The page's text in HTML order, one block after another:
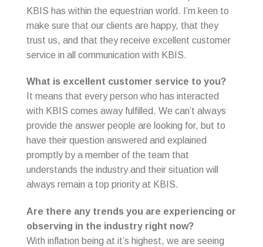
KBIS has within the equestrian world. I’m keen to
make sure that our clients are happy, that they
trust us, and that they receive excellent customer
service in all communication with KBIS.
What is excellent customer service to you?
It means that every person who has interacted
with KBIS comes away fulfilled. We can’t always
provide the answer people are looking for, but to
have their question answered and explained
promptly by a member of the team that
understands the industry and their situation will
always remain a top priority at KBIS.
Are there any trends you are experiencing or
observing in the industry right now?
With inflation being at it’s highest, we are seeing